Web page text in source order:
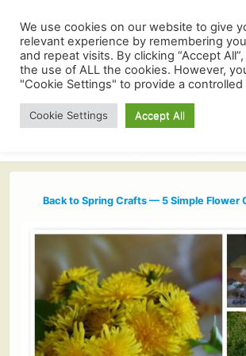
Back to Spring Crafts — 5 Simple Flower
We use cookies on our website to give
relevant experience by remembering
and repeat visits. By clicking “Accept
the use of ALL the cookies. However,
"Cookie Settings" to provide a
Cookie Settings Accept All